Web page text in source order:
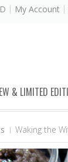
My Account
& LIMITED
Waking the